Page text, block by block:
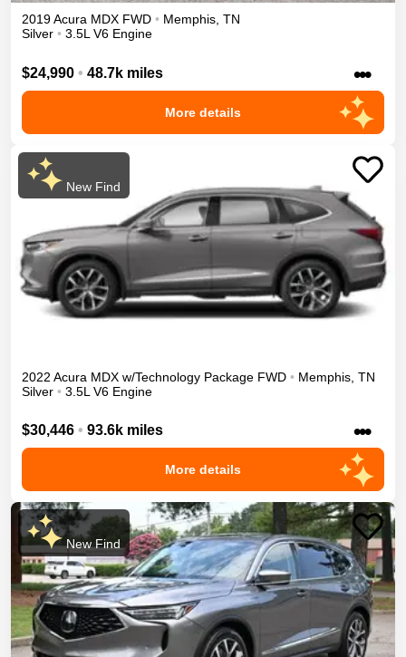
2019Acura MDX FWD • Memphis, TN
Silver • 3.5L V6 Engine
$24,990 • 48.7k miles •••
More details
New Find
2022 Acura MDX w/Technology Package FWD • Memphis TN
Silver • 3.5L V6 Engine
$30,446 • 93.6k miles •••
More details
New Find